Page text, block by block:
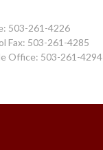
503-261-4226
Fax: 503-261-4285
Office: 503-261-4294